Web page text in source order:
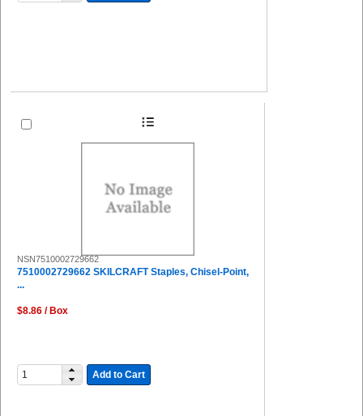
NSN7510002729662
7510002729662 SKILCRAFT Staples, Chisel-Point,
...
$8.86 / Box
Add to Cart